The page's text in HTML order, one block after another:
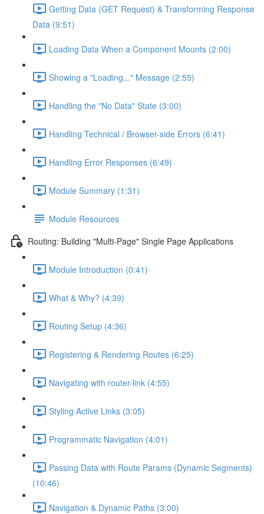
Getting Data (GET Request) & Transforming Response
Data (9:51)
Loading Data When a Component Mounts (2:00)
Showing a "Loading..." Message (2:55)
Handling the "No Data" State (3:00)
Handling Technical / Browser-side Errors (6:41)
Handling Error Responses (6:49)
Module Summary (1:31)
Module Resources
Routing: Building "Multi-Page" Single Page Applications
Module Introduction (0:41)
What & Why? (4:39)
Routing Setup (4:36)
Registering & Rendering Routes (6:25)
Navigating with router-link (4:55)
Styling Active Links (3:05)
Programmatic Navigation (4:01)
Passing Data with Route Params (Dynamic Segments)
(10:46)
Navigation & Dynamic Paths (3:00)